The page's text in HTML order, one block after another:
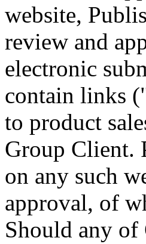
website,
review and
electronic
contain links
to product
Group Client.
on any such
approval, of
Should any of